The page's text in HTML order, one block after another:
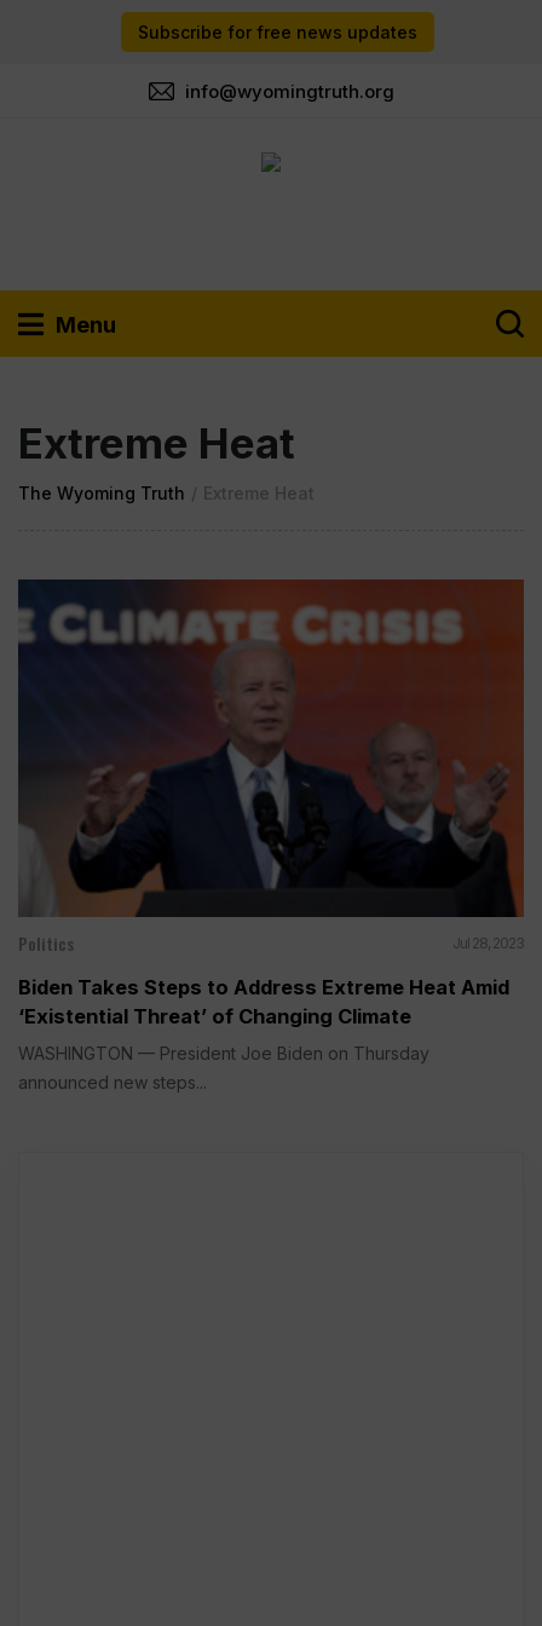
Subscribe for free news updates
info@wyomingtruth.org
Menu
Extreme Heat
The Wyoming Truth / Extreme Heat
Politics Jul 28, 2023
Biden Takes Steps to Address Extreme Heat Amid
‘Existential Threat’ of Changing Climate
WASHINGTON — President Joe Biden on Thursday
announced new steps...